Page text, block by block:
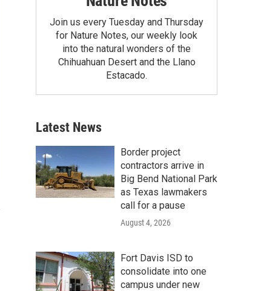
Join us every Tuesday and Thursday
for Nature Notes, our weekly look
into the natural wonders of the
Chihuahuan Desert and the Llano
Estacado.
Latest News
Border project
contractors arrive in
Big Bend National Park
as Texas lawmakers
call for a pause
August 4, 2026
Fort Davis ISD to
consolidate into one
campus under new